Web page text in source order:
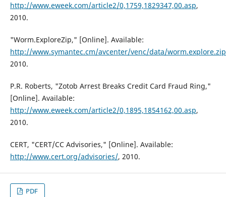
http://www.eweek.com/article2/0,1759,1829347,00.asp,
2010.
"Worm.ExploreZip," [Online]. Available:
http://www.symantec.cm/avcenter/venc/data/
2010.
P.R. Roberts, "Zotob Arrest Breaks Credit Card Fraud Ring,"
[Online]. Available:
http://www.eweek.com/article2/0,1895,1854162,00.asp,
2010.
CERT, "CERT/CC Advisories," [Online]. Available:
http://www.cert.org/advisories/, 2010.
PDF